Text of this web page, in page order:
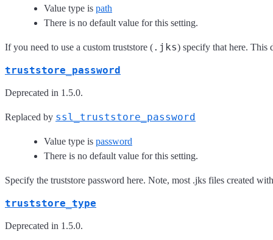
Value type is path
There is no default value for this setting.
If you need to use a custom truststore (.jks) specify that here. This
truststore_password
Deprecated in 1.5.0.
Replaced by ssl_truststore_password
Value type is password
There is no default value for this setting.
Specify the truststore password here. Note, most .jks files created
truststore_type
Deprecated in 1.5.0.